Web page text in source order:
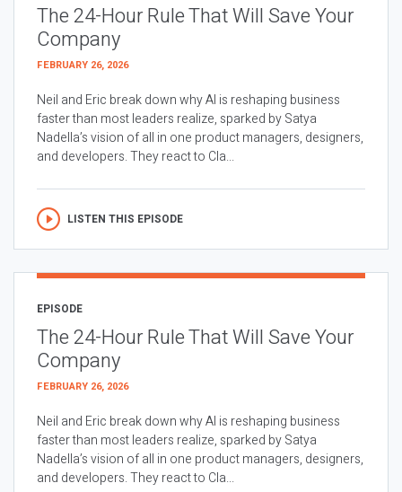
The 24-Hour Rule That Will Save Your
Company
FEBRUARY 26, 2026
Neil and Eric break down why AI is reshaping business
faster than most leaders realize, sparked by Satya
Nadella’s vision of all in one product managers, designers,
and developers. They react to Cla...
LISTEN THIS EPISODE
EPISODE
The 24-Hour Rule That Will Save Your
Company
FEBRUARY 26, 2026
Neil and Eric break down why AI is reshaping business
faster than most leaders realize, sparked by Satya
Nadella’s vision of all in one product managers, designers,
and developers. They react to Cla...